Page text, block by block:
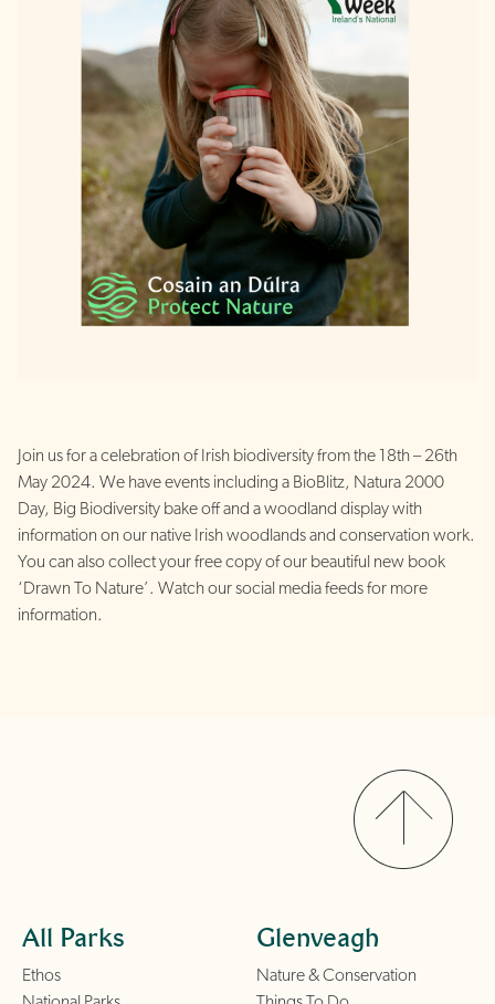
Join us for a celebration of Irish biodiversity from the 18th – 26th
May 2024. We have events including a BioBlitz, Natura 2000
Day, Big Biodiversity bake off and a woodland display with
information on our native Irish woodlands and conservation work.
You can also collect your free copy of our beautiful new book
‘Drawn To Nature’. Watch our social media feeds for more
information.
All Parks
Ethos
Glenveagh
Nature & Conservation